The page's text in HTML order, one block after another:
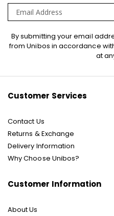
Sign
Up
By submitting your email
from Unibos in accordance
at
Customer Services
Contact Us
Returns & Exchange
Delivery Information
Why Choose Unibos?
Customer Information
About Us